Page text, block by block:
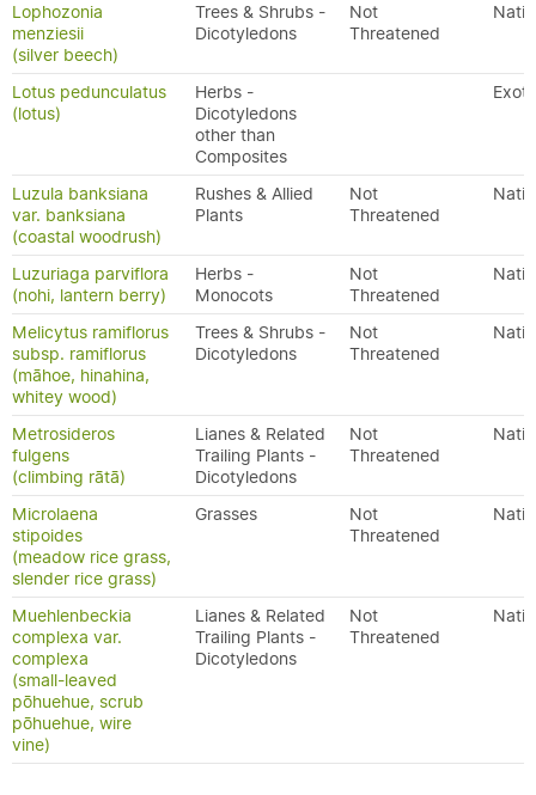
Lophozonia
menziesii
(silver beech)
Trees & Shrubs -
Dicotyledons
Not
Threatened
Lotus pedunculatus
(lotus)
Herbs -
Dicotyledons
other than
Composites
Luzula banksiana
var. banksiana
(coastal woodrush)
Rushes & Allied
Plants
Not
Threatened
Luzuriaga parviflora
(nohi, lantern berry)
Herbs -
Monocots
Not
Threatened
Melicytus ramiflorus
subsp. ramiflorus
(māhoe, hinahina,
whitey wood)
Trees & Shrubs -
Dicotyledons
Not
Threatened
Metrosideros
fulgens
(climbing rātā)
Lianes & Related
Trailing Plants -
Dicotyledons
Not
Threatened
Microlaena
stipoides
(meadow rice grass,
slender rice grass)
Grasses
Not
Threatened
Muehlenbeckia
complexa var.
complexa
(small-leaved
pōhuehue, scrub
pōhuehue, wire
vine)
Lianes & Related
Trailing Plants -
Dicotyledons
Not
Threatened